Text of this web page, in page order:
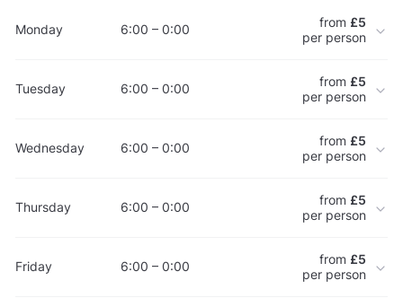
Monday 6:00 – 0:00 from £5
per person
Tuesday 6:00 – 0:00 from £5
per person
Wednesday 6:00 – 0:00 from £5
per person
Thursday 6:00 – 0:00 from £5
per person
Friday 6:00 – 0:00 from £5
per person